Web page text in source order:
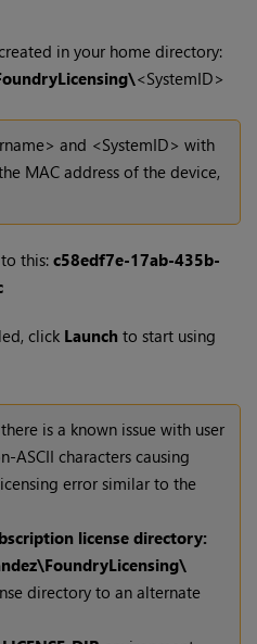
in your home directory:
<SystemID>
and <SystemID> with
MAC address of the device,
to this:c58edf7e-17ab-435b-
click Launch to start using
is a known issue with user
ASCII characters causing
error similar to the
license directory:
directory to an alternate